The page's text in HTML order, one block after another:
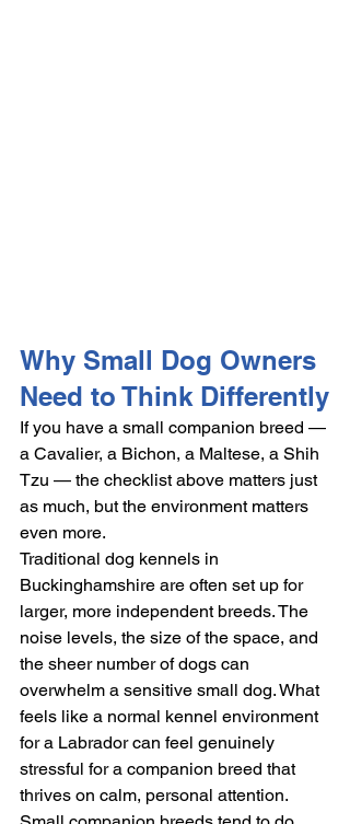
Why Small Dog Owners
Need to Think Differently
If you have a small companion breed —
a Cavalier, a Bichon, a Maltese, a Shih
Tzu — the checklist above matters just
as much, but the environment matters
even more.
Traditional dog kennels in
Buckinghamshire are often set up for
larger, more independent breeds. The
noise levels, the size of the space, and
the sheer number of dogs can
overwhelm a sensitive small dog. What
feels like a normal kennel environment
for a Labrador can feel genuinely
stressful for a companion breed that
thrives on calm, personal attention.